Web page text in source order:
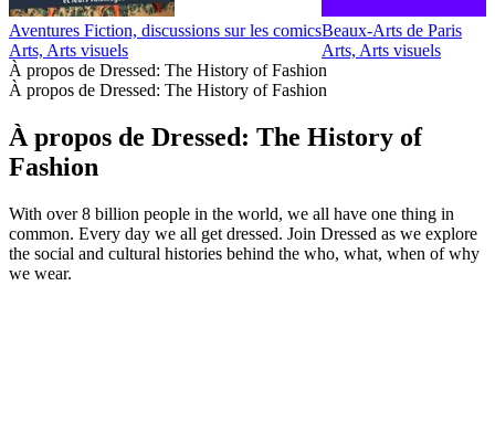
Aventures Fiction, discussions sur les comics
Arts, Arts visuels
Beaux-Arts de Paris
Arts, Arts visuels
À propos de Dressed: The History of Fashion
À propos de Dressed: The History of Fashion
À propos de Dressed: The History of
Fashion
With over 8 billion people in the world, we all have one thing in
common. Every day we all get dressed. Join Dressed as we explore
the social and cultural histories behind the who, what, when of why
we wear.